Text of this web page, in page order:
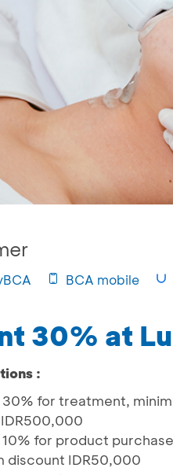
BCA mobile
30% at
:
for treatment,
IDR500,000
for product
discount IDR50,000